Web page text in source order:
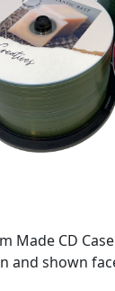
Made CD
and shown